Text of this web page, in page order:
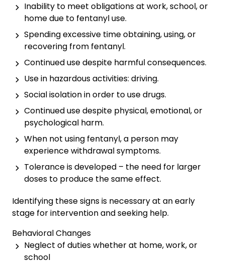
Inability to meet obligations at work, school, or
home due to fentanyl use.
Spending excessive time obtaining, using, or
recovering from fentanyl.
Continued use despite harmful consequences.
Use in hazardous activities: driving.
Social isolation in order to use drugs.
Continued use despite physical, emotional, or
psychological harm.
When not using fentanyl, a person may
experience withdrawal symptoms.
Tolerance is developed – the need for larger
doses to produce the same effect.
Identifying these signs is necessary at an early
stage for intervention and seeking help.
Behavioral Changes
Neglect of duties whether at home, work, or
school